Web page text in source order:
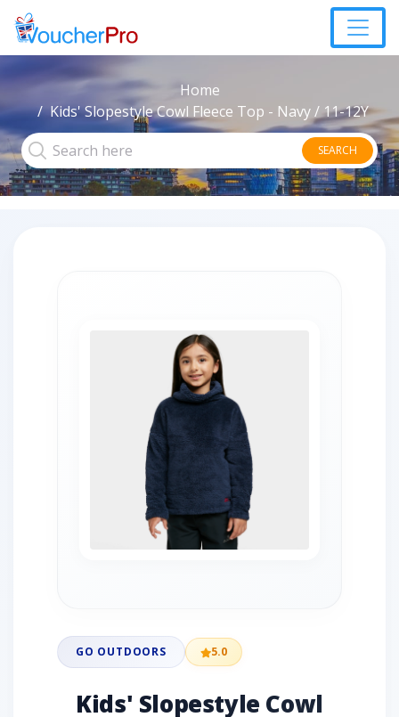
Home
Kids' Slopestyle Cowl Fleece Top - Navy / 11-12Y
SEARCH
GO OUTDOORS 5.0
Kids' Slopestyle Cowl